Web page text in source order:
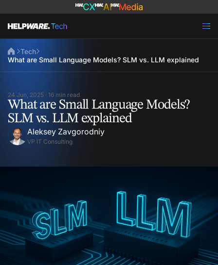
Tech
What are Small Language Models? SLM vs. LLM explained
24 Jun, 2025 · 16 min read
What are Small Language Models?
SLM vs. LLM explained
Aleksey Zavgorodniy
VP IT Consulting